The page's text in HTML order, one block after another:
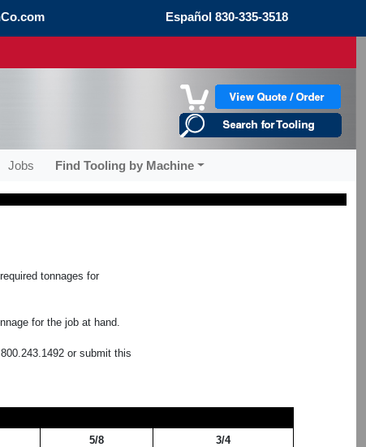
Español 830-335-3518
Jobs Find Tooling by Machine
tonnages for
for the job at hand.
or submit this
5/8
3/4